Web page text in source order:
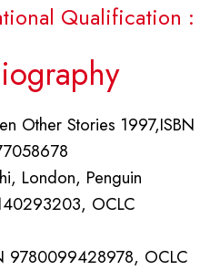
Qualification :
Other Stories 1997,ISBN
London, Penguin
OCLC
9780099428978, OCLC